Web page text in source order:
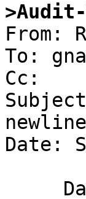
From:
To:
Cc:
Date: